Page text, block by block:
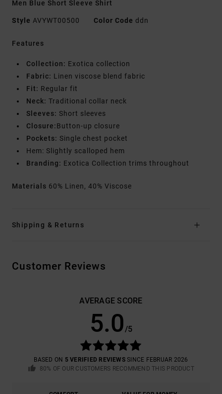
Men Blue Short Sleeve Shirt
Style AVYWT00500 Color Code ddn
Features
Collection: Exotica collection
Fabric: Linen viscose blend fabric
Fit: Regular fit
Neck: Traditional collar neck
Sleeves: Short sleeves
Closure:Button-up closure
Pockets: Single chest pocket
Hem: Slightly scalloped hem
Branding: Exotica Collection trims throughout
Materials 60% Linen, 40% Viscose
Shipping & Returns
Customer Reviews
AVERAGE SCORE
5.0/5
BASED ON 5 VERIFIED REVIEWSSINCE FEBRUAR 2026
80% OF OUR CUSTOMERS RECOMMEND THIS PRODUCT